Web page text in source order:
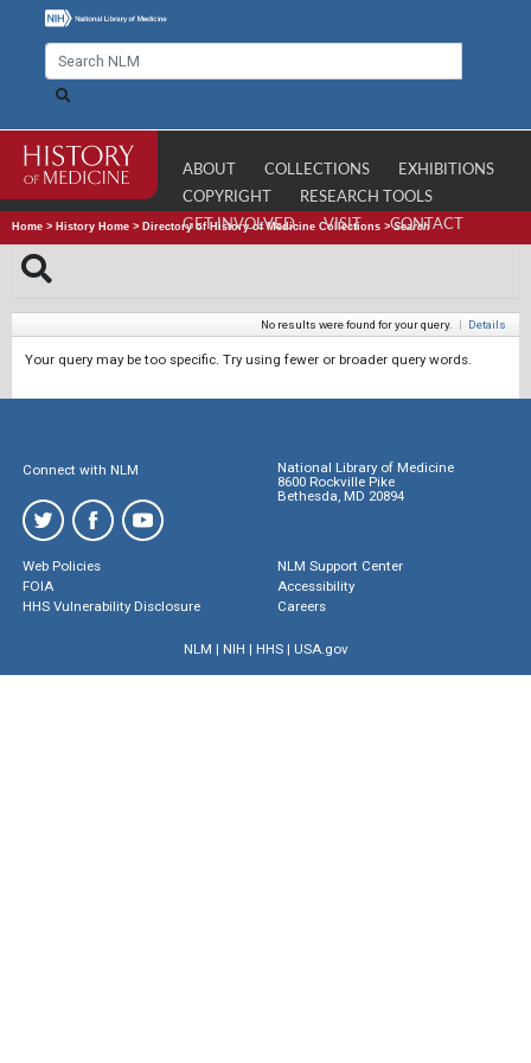
ABOUT COLLECTIONS
EXHIBITIONS
COPYRIGHT
RESEARCH TOOLS
GET INVOLVED
VISIT CONTACT
Home > History Home > Directory of History of Medicine Collections >Search
No results were found for your query. | Details
Your query may be too specific. Try using fewer or broader query words.
Connect with NLM
National Library of Medicine
8600 Rockville Pike
Bethesda, MD 20894
Web Policies
FOIA
HHS Vulnerability Disclosure
NLM Support Center
Accessibility
Careers
NLM | NIH | HHS| USA.gov